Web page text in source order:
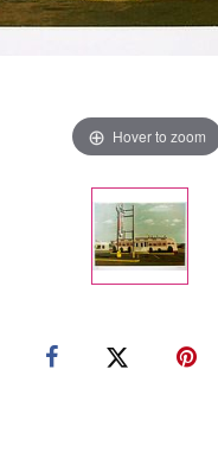
Hover to zoom